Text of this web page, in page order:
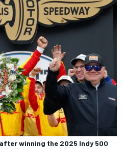
winning the 2025 Indy 500